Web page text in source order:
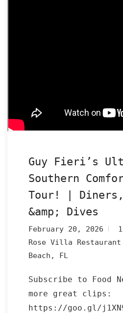
Guy Fieri’s
Southern
Tour! |
&amp; Dives
February 20, 2026
Rose Villa Restaurant
Beach, FL
Subscribe to Food
more great clips:
https://goo.gl/